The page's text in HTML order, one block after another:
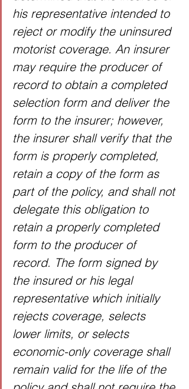
his representative intended to
reject or modify the uninsured
motorist coverage. An insurer
may require the producer of
record to obtain a completed
selection form and deliver the
form to the insurer; however,
the insurer shall verify that the
form is properly completed,
retain a copy of the form as
part of the policy, and shall not
delegate this obligation to
retain a properly completed
form to the producer of
record. The form signed by
the insured or his legal
representative which initially
rejects coverage, selects
lower limits, or selects
economic-only coverage shall
remain valid for the life of the